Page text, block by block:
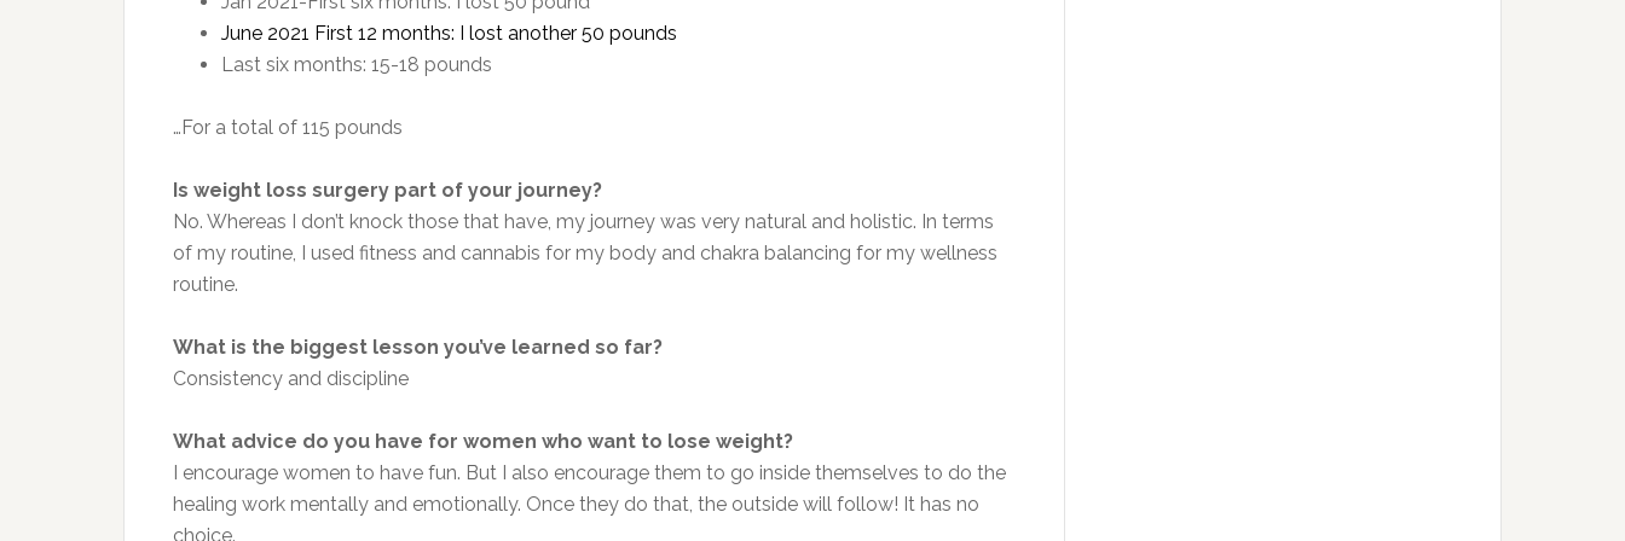
June 2021 First 12 months: I lost another 50 pounds
Last six months: 15-18 pounds
…For a total of 115 pounds
Is weight loss surgery part of your journey?
No. Whereas I don’t knock those that have, my journey was very natural and holistic. In terms
of my routine, I used fitness and cannabis for my body and chakra balancing for my wellness
routine.
What is the biggest lesson you’ve learned so far?
Consistency and discipline
What advice do you have for women who want to lose weight?
I encourage women to have fun. But I also encourage them to go inside themselves to do the
healing work mentally and emotionally. Once they do that, the outside will follow! It has no
choice.